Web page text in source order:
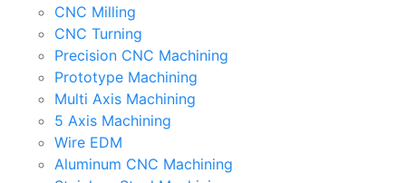
CNC Milling
CNC Turning
Precision CNC Machining
Prototype Machining
Multi Axis Machining
5 Axis Machining
Wire EDM
Aluminum CNC Machining